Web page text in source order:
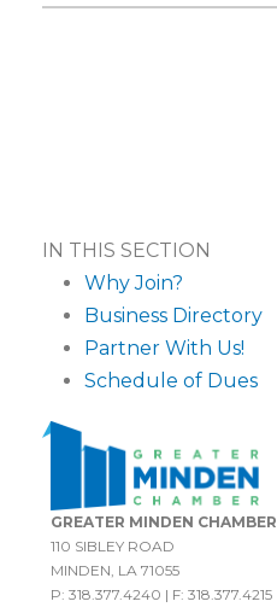
IN THIS SECTION
Why Join?
Business Directory
Partner With Us!
Schedule of Dues
GREATER MINDEN CHAMBER
110 SIBLEY ROAD
MINDEN, LA 71055
P: 318.377.4240 | F: 318.377.4215